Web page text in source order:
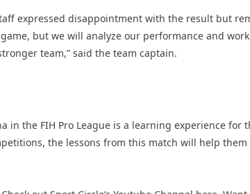
expressed disappointment with the result but
but we will analyze our performance and
team,” said the team captain.
in the FIH Pro League is a learning experience for
the lessons from this match will help